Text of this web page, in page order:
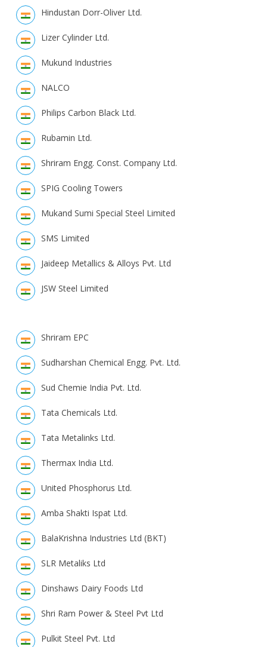
Hindustan Dorr-Oliver Ltd.
Lizer Cylinder Ltd.
Mukund Industries
NALCO
Philips Carbon Black Ltd.
Rubamin Ltd.
Shriram Engg. Const. Company Ltd.
SPIG Cooling Towers
Mukand Sumi Special Steel Limited
SMS Limited
Jaideep Metallics & Alloys Pvt. Ltd
JSW Steel Limited
Shriram EPC
Sudharshan Chemical Engg. Pvt. Ltd.
Sud Chemie India Pvt. Ltd.
Tata Chemicals Ltd.
Tata Metalinks Ltd.
Thermax India Ltd.
United Phosphorus Ltd.
Amba Shakti Ispat Ltd.
BalaKrishna Industries Ltd (BKT)
SLR Metaliks Ltd
Dinshaws Dairy Foods Ltd
Shri Ram Power & Steel Pvt Ltd
Pulkit Steel Pvt. Ltd